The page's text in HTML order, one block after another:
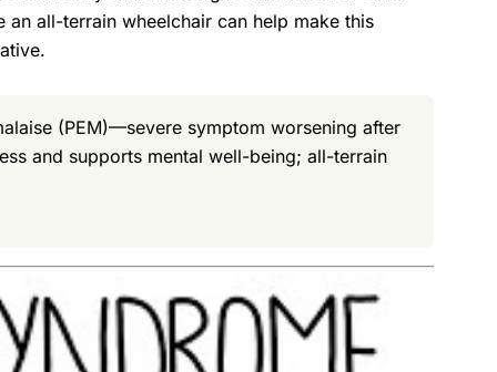
all-terrain wheelchair can help make this
(PEM)—severe symptom worsening after
and supports mental well-being; all-terrain